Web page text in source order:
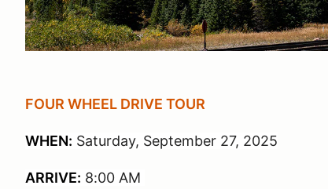
FOUR WHEEL DRIVE TOUR
WHEN: Saturday, September 27, 2025
ARRIVE: 8:00 AM